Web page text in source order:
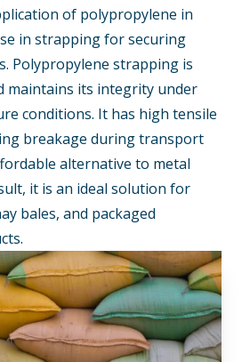
of polypropylene in
in strapping for securing
Polypropylene strapping is
maintains its integrity under
conditions. It has high tensile
breakage during transport
alternative to metal
it is an ideal solution for
bales, and packaged